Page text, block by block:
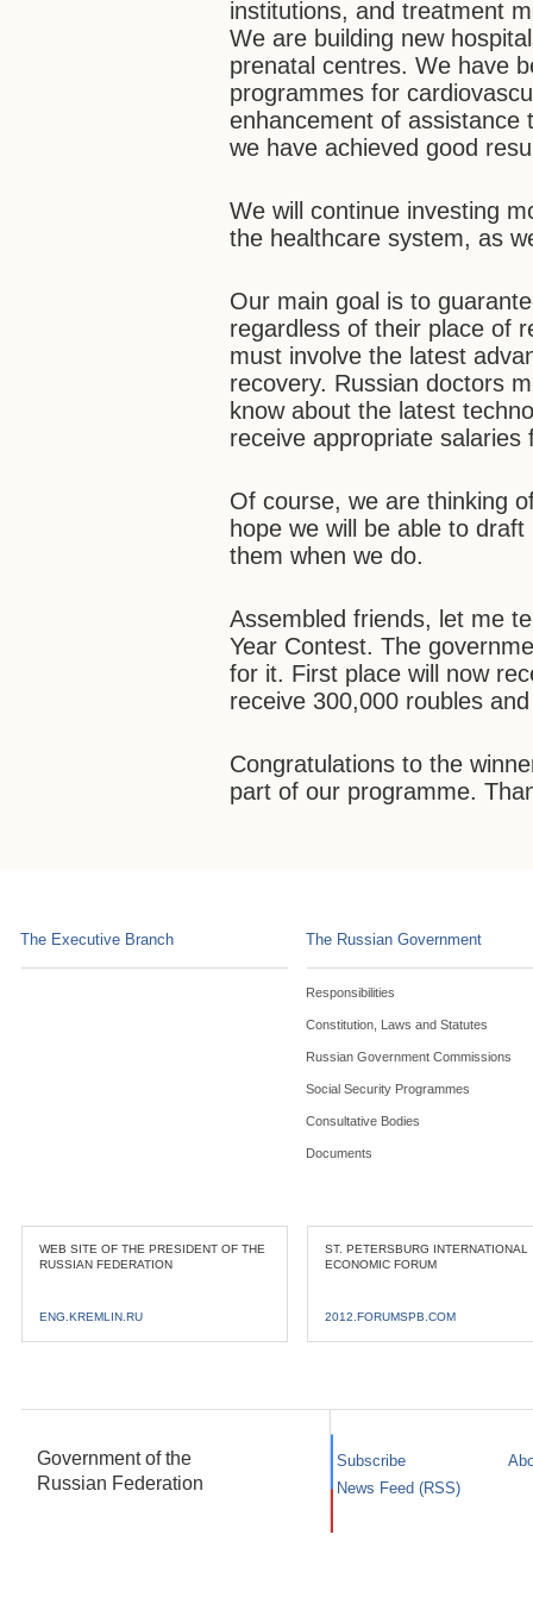
institutions, and treatment
We are building new
prenatal centres. We have
programmes for
enhancement of assistance
we have achieved good
We will continue investing
the healthcare system, as
Our main goal is to
regardless of their place of
must involve the latest
recovery. Russian doctors
know about the latest
receive appropriate salaries
Of course, we are thinking
hope we will be able to
them when we do.
Assembled friends, let me
Year Contest. The
for it. First place will now
receive 300,000 roubles
Congratulations to the
part of our programme.
The Executive Branch The Russian Government
Responsibilities
Constitution, Laws and Statutes
Russian Government Commissions
Social Security Programmes
Consultative Bodies
Documents
WEB SITE OF THE PRESIDENT OF THE
RUSSIAN FEDERATION
ENG.KREMLIN.RU
ST. PETERSBURG INTERNATIONAL
ECONOMIC FORUM
2012.FORUMSPB.COM
Government of the
Russian Federation
Subscribe
News Feed (RSS)